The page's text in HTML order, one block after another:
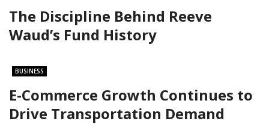
The Discipline Behind Reeve
Waud’s Fund History
BUSINESS
E-Commerce Growth Continues to
Drive Transportation Demand